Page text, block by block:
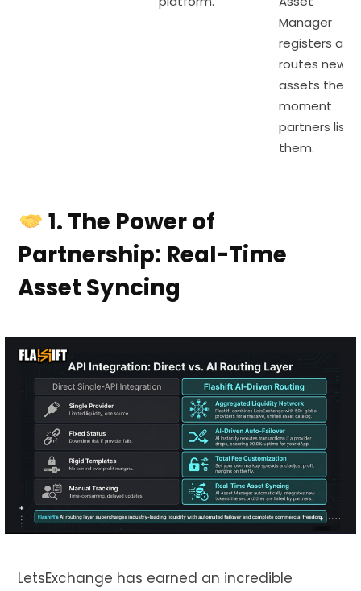
Manager
registers and
routes new
assets the
moment
partners list
them.
1. The Power of
Partnership: Real-Time
Asset Syncing
LetsExchange has earned an incredible